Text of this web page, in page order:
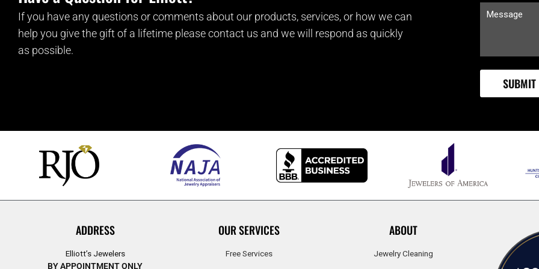
If you have any questions or comments about our products, services, or how we can
help you give the gift of a lifetime please contact us and we will respond as quickly
as possible.
ADDRESS
Elliott’s Jewelers
BY APPOINTMENT ONLY
OUR SERVICES
Free Services
ABOUT
Jewelry Cleaning